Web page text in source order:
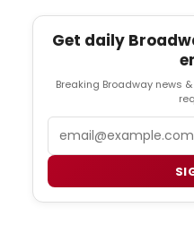
Get daily
Breaking Broadway news